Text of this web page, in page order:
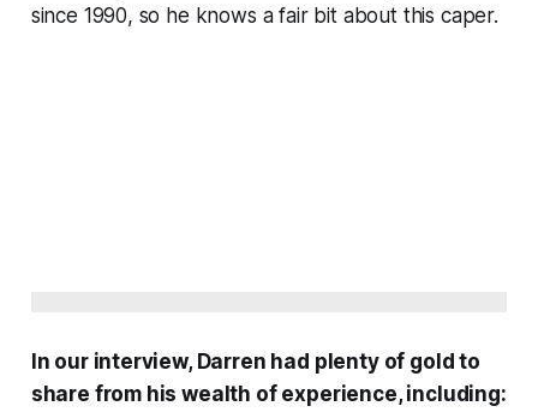
since 1990, so he knows a fair bit about this caper.
In our interview, Darren had plenty of gold to
share from his wealth of experience, including: